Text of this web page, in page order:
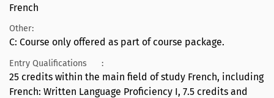
French
Other:
C: Course only offered as part of course package.
Entry Qualifications :
25 credits within the main field of study French, including
French: Written Language Proficiency I, 7.5 credits and